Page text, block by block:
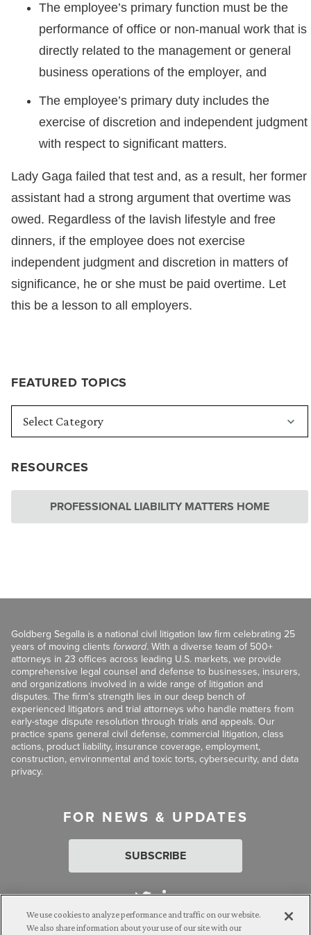
FEATURED TOPICS
RESOURCES
PROFESSIONAL LIABILITY MATTERS HOME
The employee’s primary function must be the
performance of office or non-manual work that is
directly related to the management or general
business operations of the employer, and
The employee’s primary duty includes the
exercise of discretion and independent judgment
with respect to significant matters.
Lady Gaga failed that test and, as a result, her former
assistant had a strong argument that overtime was
owed. Regardless of the lavish lifestyle and free
dinners, if the employee does not exercise
independent judgment and discretion in matters of
significance, he or she must be paid overtime. Let
this be a lesson to all employers.
Goldberg Segalla is a national civil litigation law firm celebrating 25
years of moving clients forward. With a diverse team of 500+
attorneys in 23 offices across leading U.S. markets, we provide
comprehensive legal counsel and defense to businesses, insurers,
and organizations involved in a wide range of litigation and
disputes. The firm’s strength lies in our deep bench of
experienced litigators and trial attorneys who handle matters from
early-stage dispute resolution through trials and appeals. Our
practice spans general civil defense, commercial litigation, class
actions, product liability, insurance coverage, employment,
construction, environmental and toxic torts, cybersecurity, and data
privacy.
FOR NEWS & UPDATES
SUBSCRIBE
We use cookies to analyze performance and traffic on our website.
We also share information about your use of our site with our